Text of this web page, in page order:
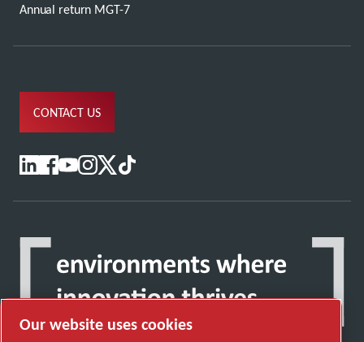
Annual return MGT-7
CONTACT US
Our website uses cookies